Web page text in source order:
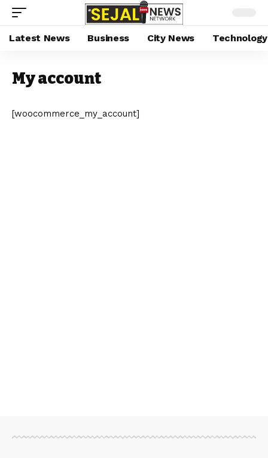
Latest News Business City News Technology
My account
[woocommerce_my_account]